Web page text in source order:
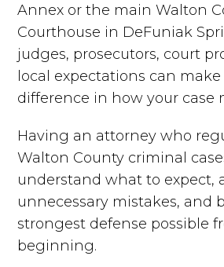
Annex or the main Walton
Courthouse in DeFuniak
judges, prosecutors, court
local expectations can
difference in how your case
Having an attorney who
Walton County criminal
understand what to expect,
unnecessary mistakes, and
strongest defense possible
beginning.